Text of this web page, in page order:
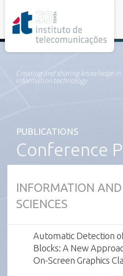
Creating and sharing knowledge
information technology
PUBLICATIONS
Conference
INFORMATION
SCIENCES
Automatic Detection
Blocks: A New
On-Screen Graphics